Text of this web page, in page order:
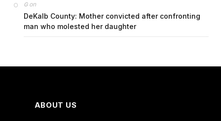
Gon
DeKalb County: Mother convicted after confronting
man who molested her daughter
ABOUT US